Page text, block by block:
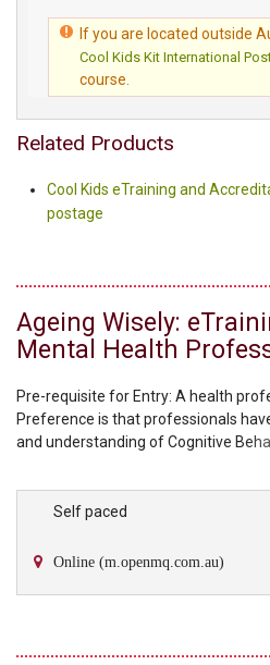
If you are located outside
Cool Kids Kit International
course.
Related Products
Cool Kids eTraining and
postage
Ageing Wisely:
Mental Health
Pre-requisite for Entry: A health
Preference is that professionals
and understanding of Cognitive
including a copy of the facilitator
will have the choice to select either
can be purchased through our...
Self paced
Online (m.openmq.com.au)